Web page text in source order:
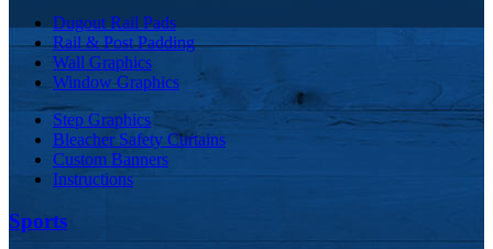
Dugout Rail Pads
Rail & Post Padding
Wall Graphics
Window Graphics
Step Graphics
Bleacher Safety Curtains
Custom Banners
Instructions
Sports